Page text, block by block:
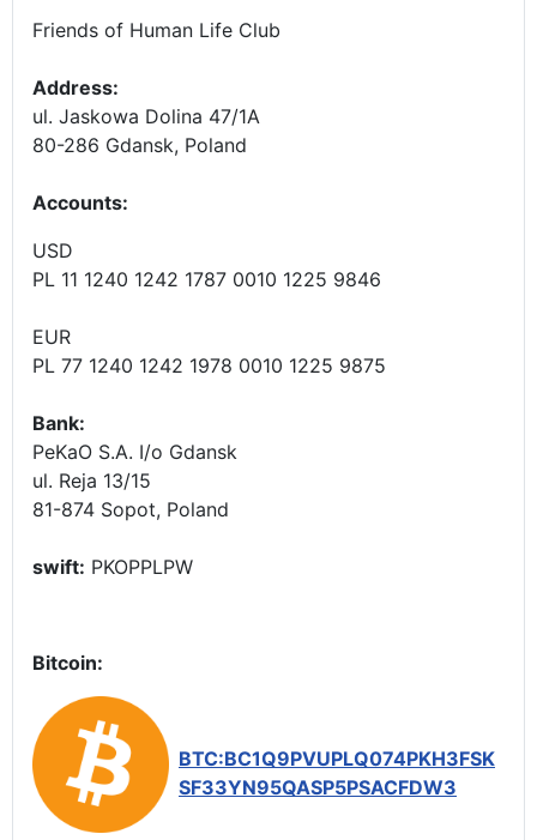
Friends of Human Life Club
Address:
ul. Jaskowa Dolina 47/1A
80-286 Gdansk, Poland
Accounts:
USD
PL 11 1240 1242 1787 0010 1225 9846
EUR
PL 77 1240 1242 1978 0010 1225 9875
Bank:
PeKaO S.A. I/o Gdansk
ul. Reja 13/15
81-874 Sopot, Poland
swift: PKOPPLPW
Bitcoin:
BTC:BC1Q9PVUPLQ074PKH3FSK
SF33YN95QASP5PSACFDW3